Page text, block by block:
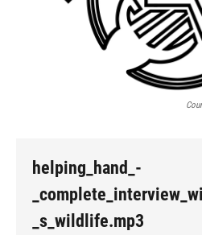
helping_hand_-
_s_wildlife.mp3